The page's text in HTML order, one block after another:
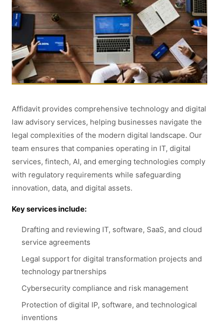
Affidavit provides comprehensive technology and digital
law advisory services, helping businesses navigate the
legal complexities of the modern digital landscape. Our
team ensures that companies operating in IT, digital
services, fintech, AI, and emerging technologies comply
with regulatory requirements while safeguarding
innovation, data, and digital assets.
Key services include:
Drafting and reviewing IT, software, SaaS, and cloud
service agreements
Legal support for digital transformation projects and
technology partnerships
Cybersecurity compliance and risk management
Protection of digital IP, software, and technological
inventions